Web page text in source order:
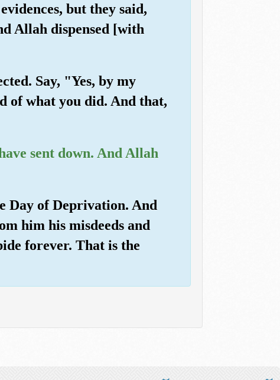
but they said,
Allah dispensed [with
Say, "Yes, by my
of what you did. And that,
sent down. And Allah
Day of Deprivation. And
him his misdeeds and
forever. That is the